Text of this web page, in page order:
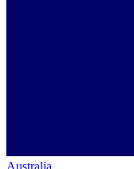
Australia